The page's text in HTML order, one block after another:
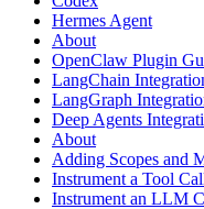
Hermes Agent
About
OpenClaw Plugin
LangChain
LangGraph
Deep Agents
About
Adding Scopes and
Instrument a Tool
Instrument an LLM